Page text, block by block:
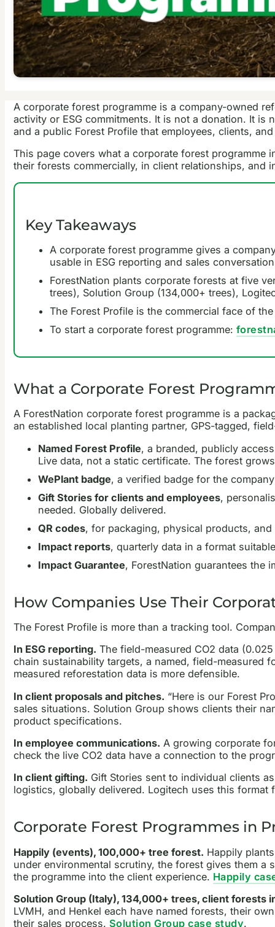
A corporate forest programme is a company-owned
activity or ESG commitments. It is not a donation. It
and a public Forest Profile that employees, clients,
This page covers what a corporate forest programme
their forests commercially, in client relationships, and
Key Takeaways
A corporate forest programme gives a
usable in ESG reporting and sales
ForestNation plants corporate forests at five
trees), Solution Group (134,000+ trees),
The Forest Profile is the commercial face of
To start a corporate forest programme:
What a Corporate Forest
A ForestNation corporate forest programme is a
an established local planting partner, GPS-tagged,
Named Forest Profile, a branded, publicly
Live data, not a static certificate. The forest
WePlant badge, a verified badge for the
Gift Stories for clients and employees,
needed. Globally delivered.
QR codes, for packaging, physical products,
Impact reports, quarterly data in a format
Impact Guarantee, ForestNation guarantees the
How Companies Use Their
The Forest Profile is more than a tracking tool.
In ESG reporting. The field-measured CO2 data
chain sustainability targets, a named, field-measured
measured reforestation data is more defensible.
In client proposals and pitches. “Here is our Forest
sales situations. Solution Group shows clients their
product specifications.
In employee communications. A growing corporate
check the live CO2 data have a connection to the
In client gifting. Gift Stories sent to individual clients
logistics, globally delivered. Logitech uses this
Corporate Forest Programmes in
Happily (events), 100,000+ tree forest. Happily
under environmental scrutiny, the forest gives them a
the programme into the client experience. Happily
Solution Group (Italy), 134,000+ trees, client forests
LVMH, and Henkel each have named forests, their
their sales process. Solution Group case study.